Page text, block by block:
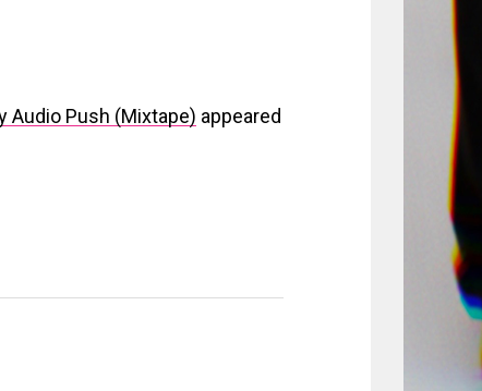
Audio Push (Mixtape) appeared